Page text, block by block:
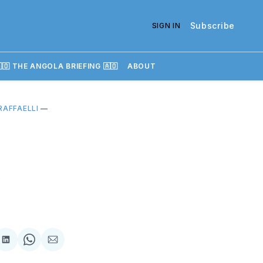
SIGN IN Subscribe
THE ANGOLA BRIEFING 🇦🇴 ABOUT
—
ShareShareShare